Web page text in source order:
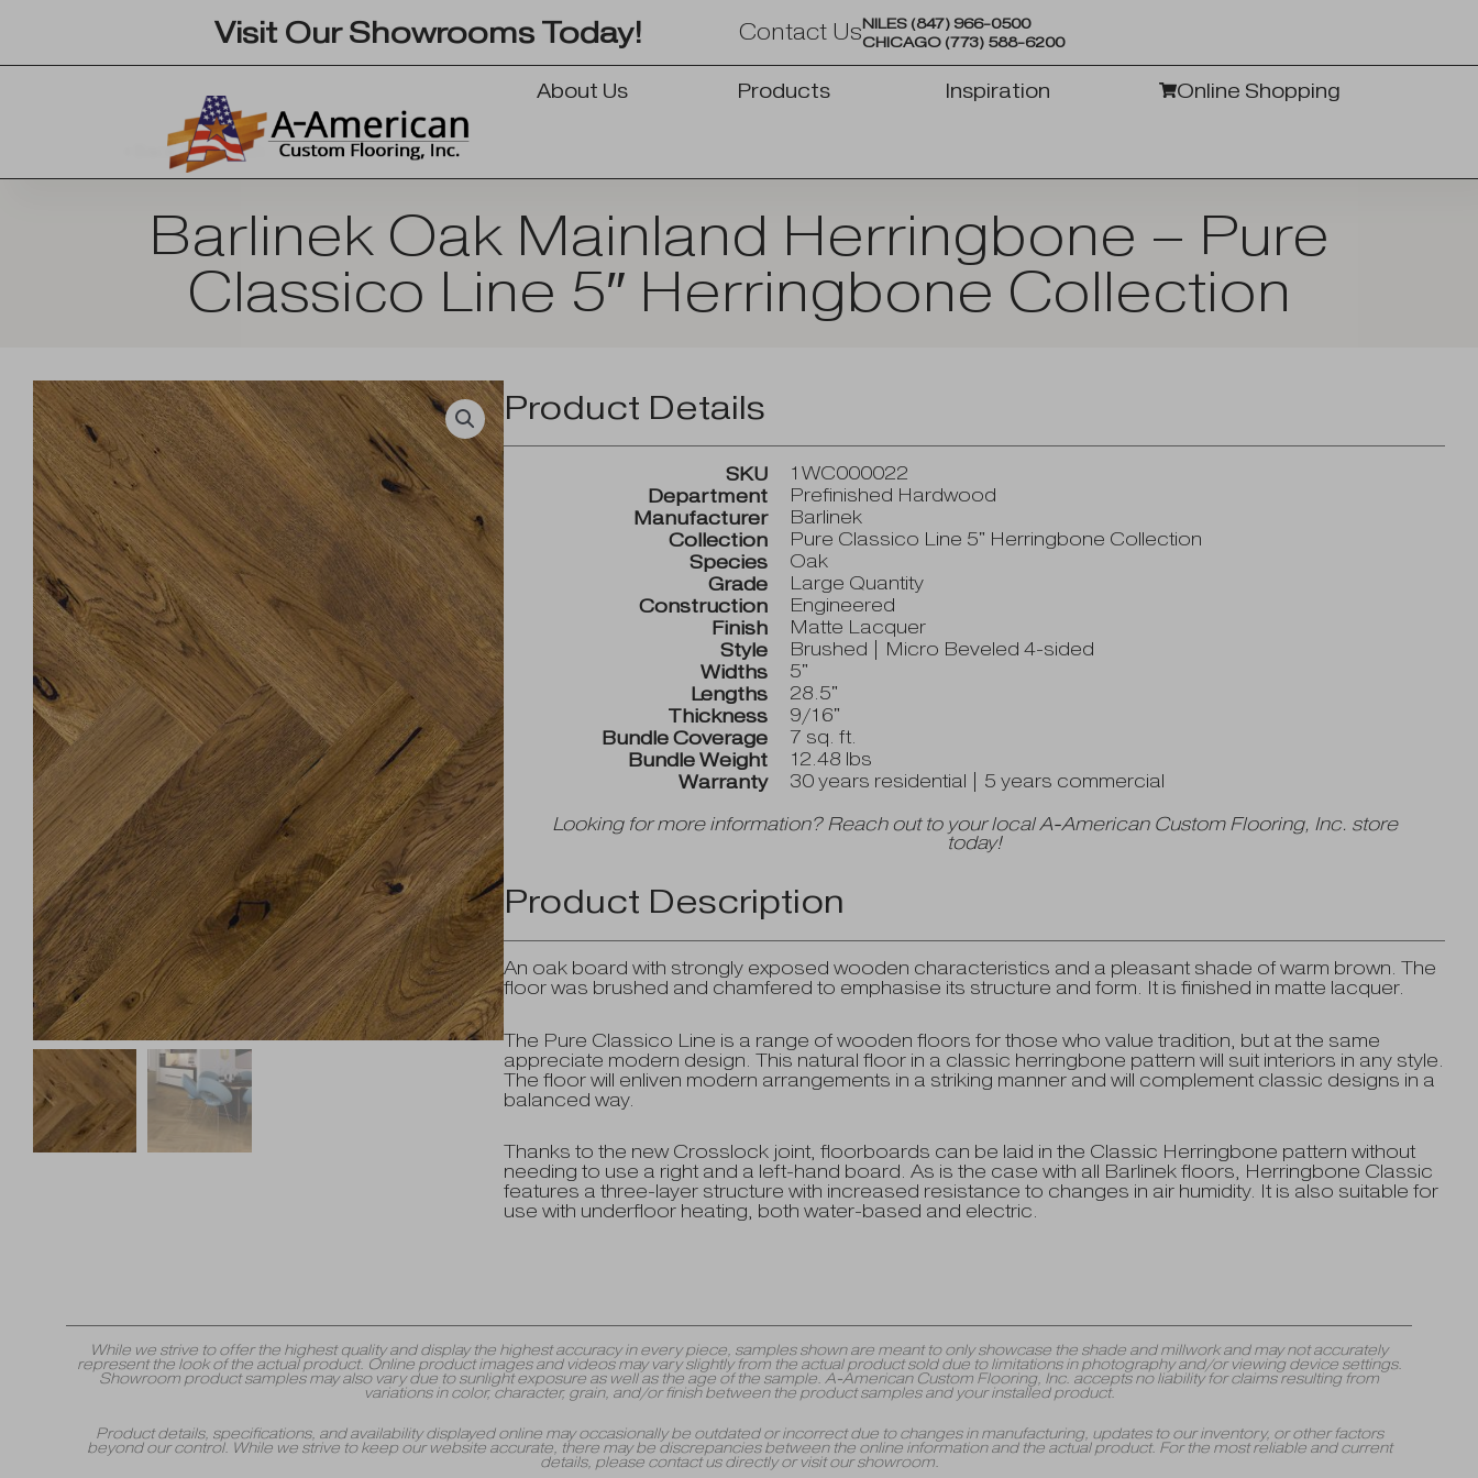
content
Visit Our Showrooms Today! Contact UsNILES (847) 966-0500
CHICAGO (773) 588-6200
About Us Products OPEN PRODUCTSInspiration Online Shopping
Back To Search
Barlinek Oak Mainland Herringbone – Pure
Classico Line 5″ Herringbone Collection
Product Details
SKU
1WC000022
Department
Prefinished Hardwood
Manufacturer
Barlinek
Collection
Pure Classico Line 5" Herringbone Collection
Species
Oak
Grade
Large Quantity
Construction
Engineered
Finish
Matte Lacquer
Style
Brushed | Micro Beveled 4-sided
Widths
5"
Lengths
28.5"
Thickness
9/16"
Bundle Coverage
7 sq. ft.
Bundle Weight
12.48 lbs
Warranty
30 years residential | 5 years commercial
Looking for more information? Reach out to your local A-American Custom Flooring, Inc. store
today!
Product Description
An oak board with strongly exposed wooden characteristics and a pleasant shade of warm brown. The
floor was brushed and chamfered to emphasise its structure and form. It is finished in matte lacquer.
The Pure Classico Line is a range of wooden floors for those who value tradition, but at the same
appreciate modern design. This natural floor in a classic herringbone pattern will suit interiors in any style.
The floor will enliven modern arrangements in a striking manner and will complement classic designs in a
balanced way.
Thanks to the new Crosslock joint, floorboards can be laid in the Classic Herringbone pattern without
needing to use a right and a left-hand board. As is the case with all Barlinek floors, Herringbone Classic
features a three-layer structure with increased resistance to changes in air humidity. It is also suitable for
use with underfloor heating, both water-based and electric.
While we strive to offer the highest quality and display the highest accuracy in every piece, samples shown are meant to only showcase the shade and millwork and may not accurately
represent the look of the actual product. Online product images and videos may vary slightly from the actual product sold due to limitations in photography and/or viewing device settings.
Showroom product samples may also vary due to sunlight exposure as well as the age of the sample. A-American Custom Flooring, Inc. accepts no liability for claims resulting from
variations in color, character, grain, and/or finish between the product samples and your installed product.
Product details, specifications, and availability displayed online may occasionally be outdated or incorrect due to changes in manufacturing, updates to our inventory, or other factors
beyond our control. While we strive to keep our website accurate, there may be discrepancies between the online information and the actual product. For the most reliable and current
details, please contact us directly or visit our showroom.